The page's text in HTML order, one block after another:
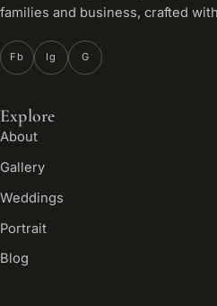
families and business, crafted
Fb Ig G
Explore
About
Gallery
Weddings
Portrait
Blog